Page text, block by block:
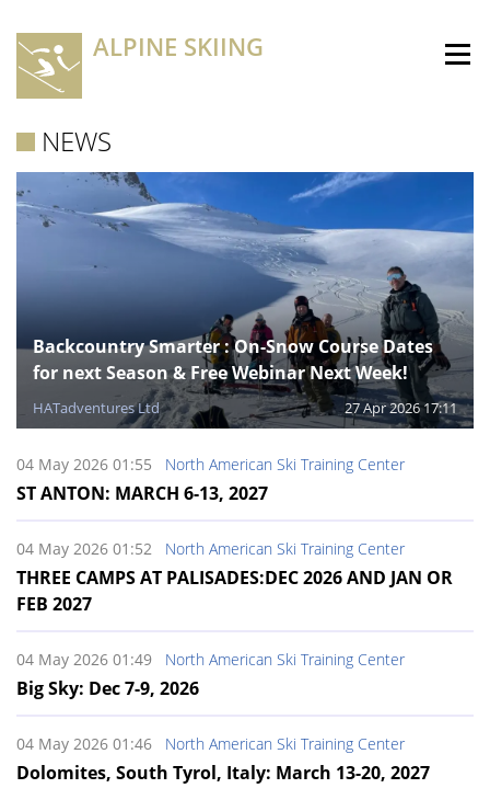
ALPINE SKIING
NEWS
Backcountry Smarter : On-Snow Course Dates
for next Season & Free Webinar Next Week!
27 Apr 2026 17:11
HATadventures Ltd
04 May 2026 01:55 North American Ski Training Center
ST ANTON: MARCH 6-13, 2027
04 May 2026 01:52 North American Ski Training Center
THREE CAMPS AT PALISADES:DEC 2026 AND JAN OR
FEB 2027
04 May 2026 01:49 North American Ski Training Center
Big Sky: Dec 7-9, 2026
04 May 2026 01:46 North American Ski Training Center
Dolomites, South Tyrol, Italy: March 13-20, 2027